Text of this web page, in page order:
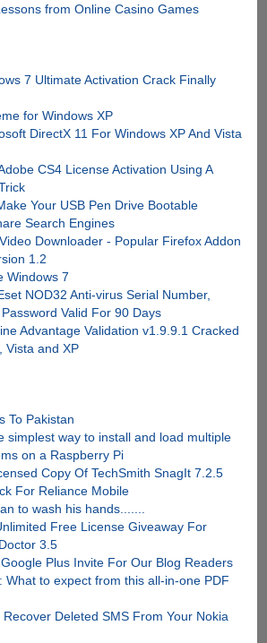
from Online Casino Games
7 Ultimate Activation Crack Finally
for Windows XP
DirectX 11 For Windows XP And Vista
CS4 License Activation Using A
Your USB Pen Drive Bootable
Search Engines
Downloader - Popular Firefox Addon
1.2
Windows 7
NOD32 Anti-virus Serial Number,
Valid For 90 Days
Advantage Validation v1.9.9.1 Cracked
Vista and XP
To Pakistan
simplest way to install and load multiple
on a Raspberry Pi
Copy Of TechSmith SnagIt 7.2.5
For Reliance Mobile
to wash his hands.......
Free License Giveaway For
3.5
Plus Invite For Our Blog Readers
What to expect from this all-in-one PDF
Recover Deleted SMS From Your Nokia